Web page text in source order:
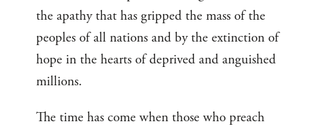
the apathy that has gripped the mass of the
peoples of all nations and by the extinction of
hope in the hearts of deprived and anguished
millions.
The time has come when those who preach